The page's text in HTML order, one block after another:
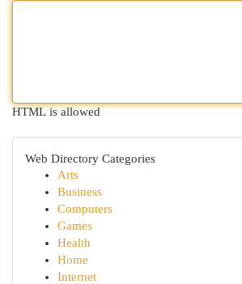
HTML is allowed
Web Directory Categories
Arts
Business
Computers
Games
Health
Home
Internet